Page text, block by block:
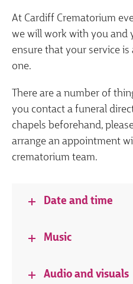
At Cardiff Crematorium
we will work with you and
ensure that your service
one.
There are a number of
you contact a funeral
chapels beforehand,
arrange an appointment
crematorium team.
Date and time
Music
Audio and visuals